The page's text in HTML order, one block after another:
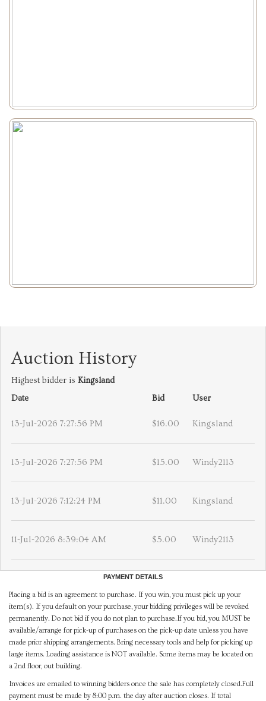
Auction History
Highest bidder is Kingsland
Date
Bid User
13-Jul-2026 7:27:56 PM $16.00 Kingsland
13-Jul-2026 7:27:56 PM $15.00 Windy2113
13-Jul-2026 7:12:24 PM $11.00 Kingsland
11-Jul-2026 8:39:04 AM $5.00 Windy2113
PAYMENT DETAILS
Placing a bid is an agreement to purchase. If you win, you must pick up your
item(s). If you default on your purchase, your bidding privileges will be revoked
permanently. Do not bid if you do not plan to purchase.If you bid, you MUST be
available/arrange for pick-up of purchases on the pick-up date unless you have
made prior shipping arrangements. Bring necessary tools and help for picking up
large items. Loading assistance is NOT available. Some items may be located on
a 2nd floor, out building.
Invoices are emailed to winning bidders once the sale has completely closed.Full
payment must be made by 8:00 p.m. the day after auction closes. If total